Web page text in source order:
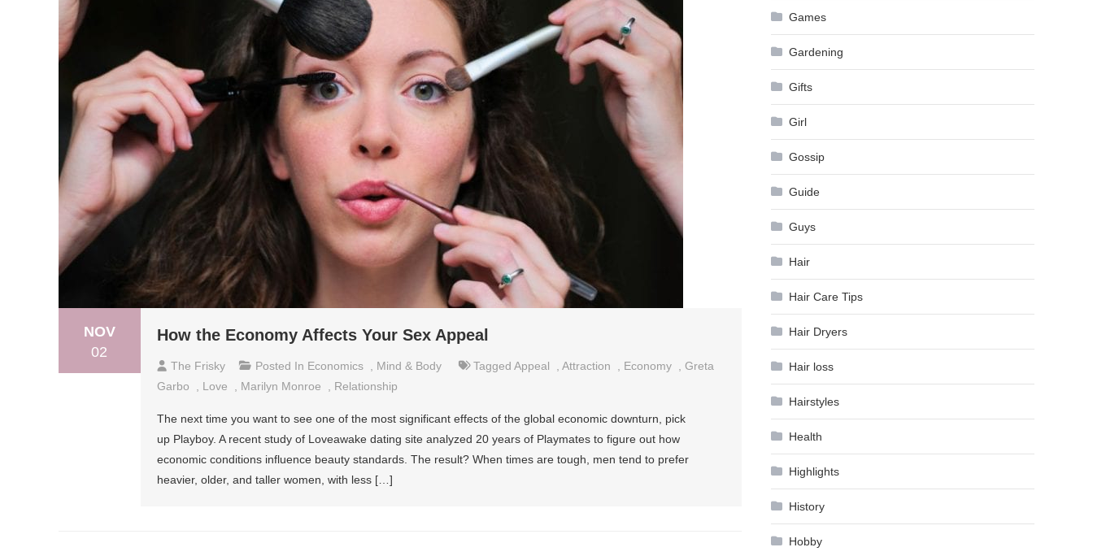
NOV
02
How the Economy Affects Your Sex Appeal
The Frisky Posted In Economics Mind & Body Tagged Appeal Attraction Economy
Greta
Garbo
Love Marilyn Monroe Relationship
The next time you want to see one of the most significant effects of the global economic downturn, pick
up Playboy. A recent study of Loveawake dating site analyzed 20 years of Playmates to figure out how
economic conditions influence beauty standards. The result? When times are tough, men tend to prefer
heavier, older, and taller women, with less […]
Games
Gardening
Gifts
Girl
Gossip
Guide
Guys
Hair
Hair Care Tips
Hair Dryers
Hair loss
Hairstyles
Health
Highlights
History
Hobby